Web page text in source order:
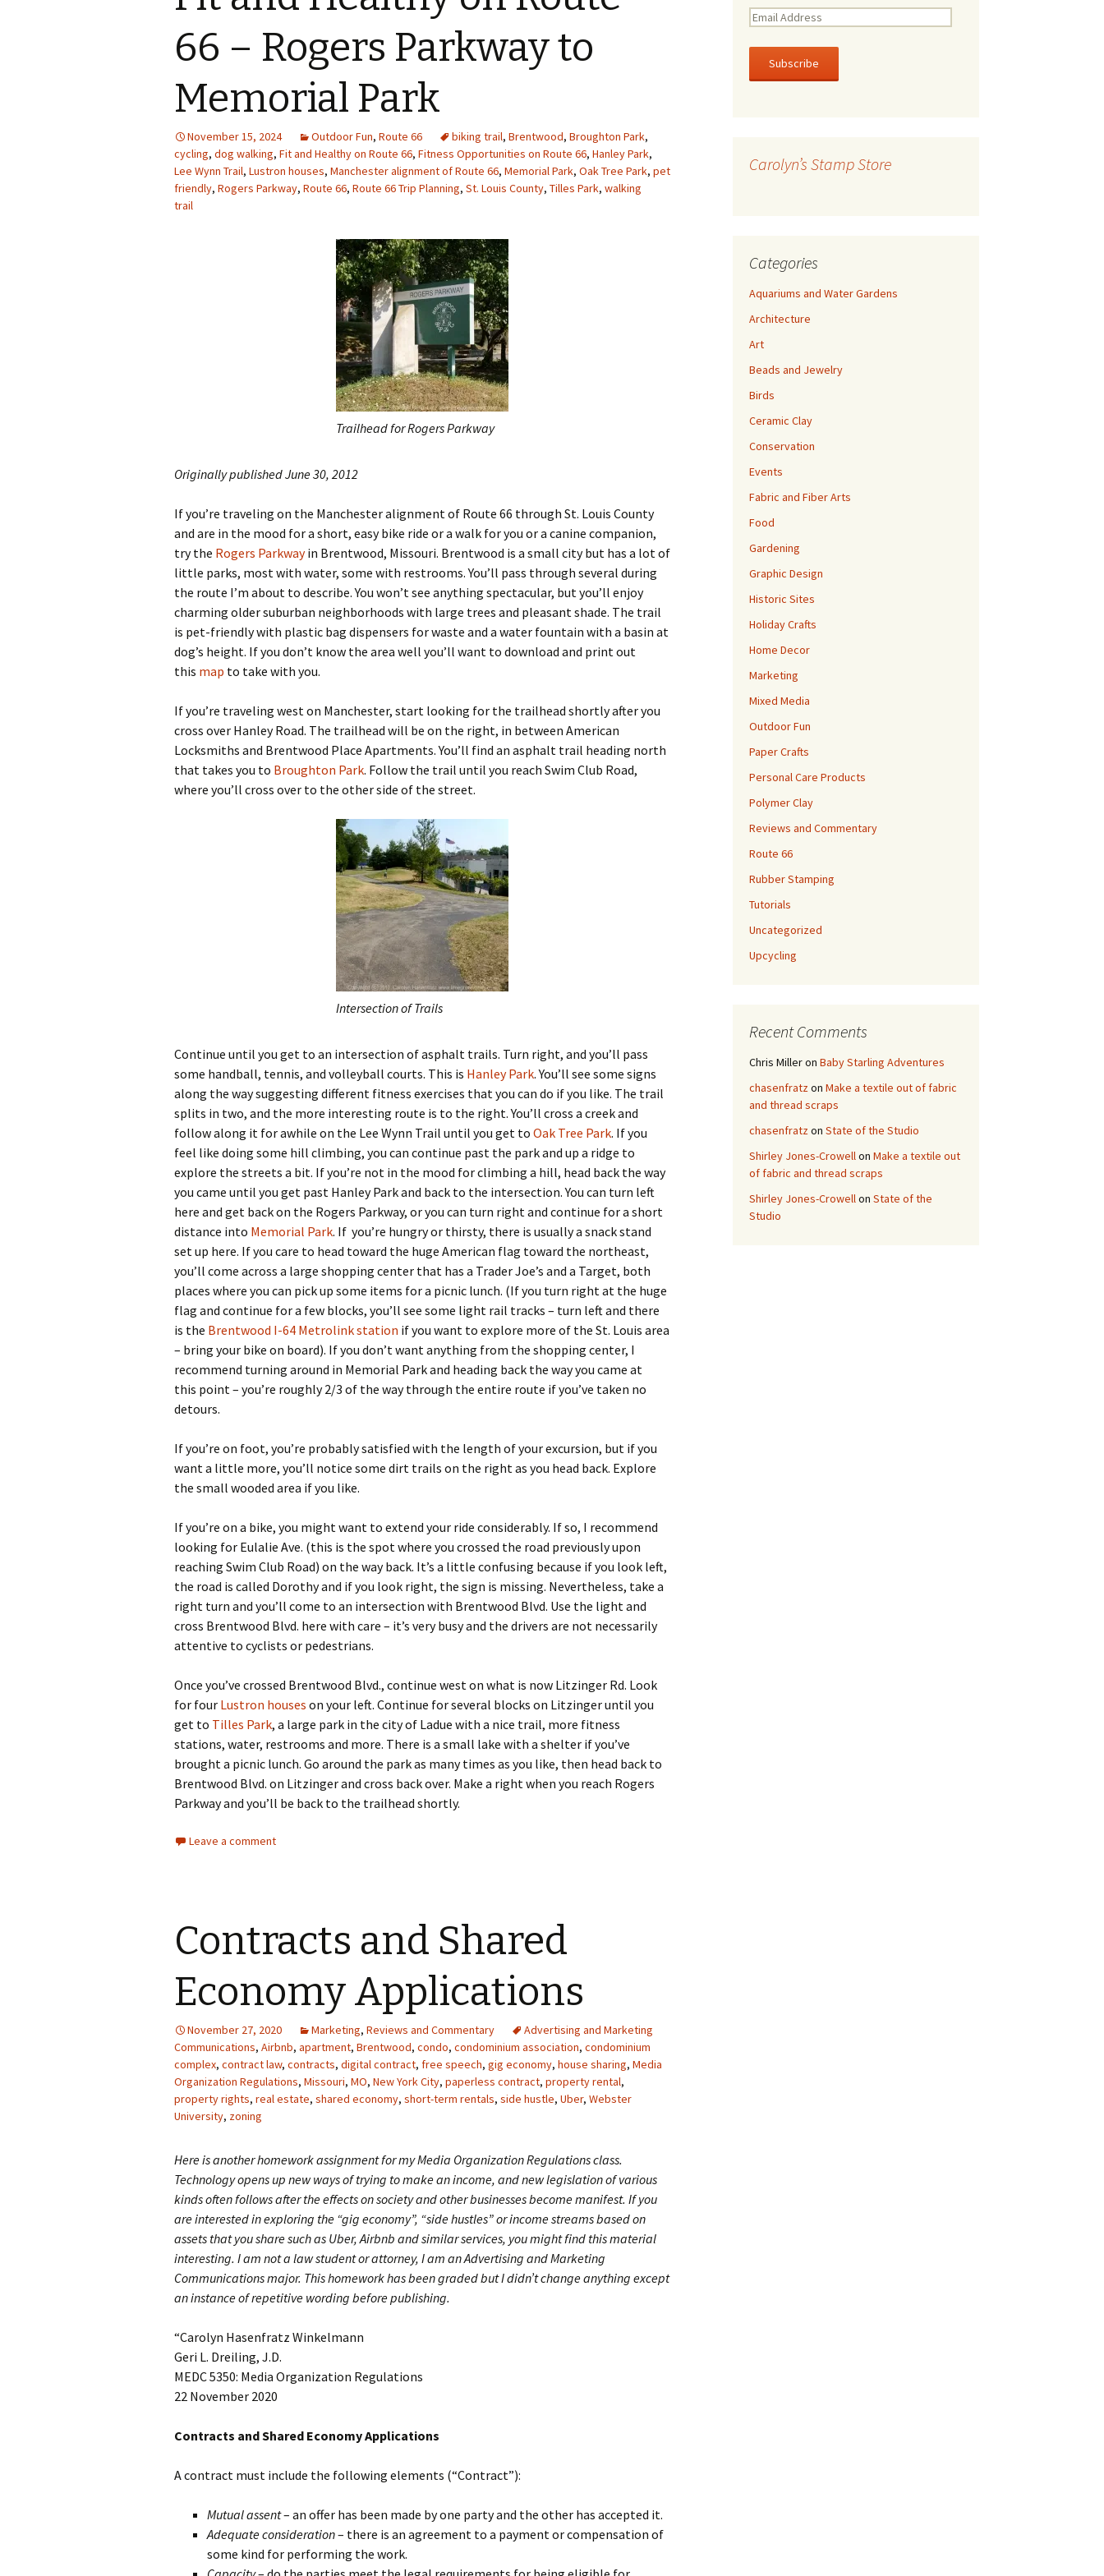
Upcycling
Faux Postage
The Sketch Book
Guide
Fun with Food
Links
66 – Rogers Parkway to
Memorial Park
November 15, 2024 Outdoor Fun, Route 66 biking trail, Brentwood, Broughton Park,
cycling, dog walking, Fit and Healthy on Route 66, Fitness Opportunities on Route 66, Hanley Park,
Lee Wynn Trail, Lustron houses, Manchester alignment of Route 66, Memorial Park, Oak Tree Park, pet
friendly, Rogers Parkway, Route 66, Route 66 Trip Planning, St. Louis County, Tilles Park, walking
trail
Trailhead for Rogers Parkway
Originally published June 30, 2012
If you’re traveling on the Manchester alignment of Route 66 through St. Louis County
and are in the mood for a short, easy bike ride or a walk for you or a canine companion,
try the Rogers Parkwayin Brentwood, Missouri. Brentwood is a small city but has a lot of
little parks, most with water, some with restrooms. You’ll pass through several during
the route I’m about to describe. You won’t see anything spectacular, but you’ll enjoy
charming older suburban neighborhoods with large trees and pleasant shade. The trail
is pet-friendly with plastic bag dispensers for waste and a water fountain with a basin at
dog’s height. If you don’t know the area well you’ll want to download and print out
this map to take with you.
If you’re traveling west on Manchester, start looking for the trailhead shortly after you
cross over Hanley Road. The trailhead will be on the right, in between American
Locksmiths and Brentwood Place Apartments. You’ll find an asphalt trail heading north
that takes you to Broughton Park. Follow the trail until you reach Swim Club Road,
where you’ll cross over to the other side of the street.
Intersection of Trails
Continue until you get to an intersection of asphalt trails. Turn right, and you’ll pass
some handball, tennis, and volleyball courts. This is Hanley Park. You’ll see some signs
along the way suggesting different fitness exercises that you can do if you like. The trail
splits in two, and the more interesting route is to the right. You’ll cross a creek and
follow along it for awhile on the Lee Wynn Trail until you get to Oak Tree Park. If you
feel like doing some hill climbing, you can continue past the park and up a ridge to
explore the streets a bit. If you’re not in the mood for climbing a hill, head back the way
you came until you get past Hanley Park and back to the intersection. You can turn left
here and get back on the Rogers Parkway, or you can turn right and continue for a short
distance into Memorial Park. If you’re hungry or thirsty, there is usually a snack stand
set up here. If you care to head toward the huge American flag toward the northeast,
you’ll come across a large shopping center that has a Trader Joe’s and a Target, both
places where you can pick up some items for a picnic lunch. (If you turn right at the huge
flag and continue for a few blocks, you’ll see some light rail tracks – turn left and there
is the Brentwood I-64 Metrolink station if you want to explore more of the St. Louis area
– bring your bike on board). If you don’t want anything from the shopping center, I
recommend turning around in Memorial Park and heading back the way you came at
this point – you’re roughly 2/3 of the way through the entire route if you’ve taken no
detours.
If you’re on foot, you’re probably satisfied with the length of your excursion, but if you
want a little more, you’ll notice some dirt trails on the right as you head back. Explore
the small wooded area if you like.
If you’re on a bike, you might want to extend your ride considerably. If so, I recommend
looking for Eulalie Ave. (this is the spot where you crossed the road previously upon
reaching Swim Club Road) on the way back. It’s a little confusing because if you look left,
the road is called Dorothy and if you look right, the sign is missing. Nevertheless, take a
right turn and you’ll come to an intersection with Brentwood Blvd. Use the light and
cross Brentwood Blvd. here with care – it’s very busy and the drivers are not necessarily
attentive to cyclists or pedestrians.
Once you’ve crossed Brentwood Blvd., continue west on what is now Litzinger Rd. Look
for four Lustron houses on your left. Continue for several blocks on Litzinger until you
get to Tilles Park, a large park in the city of Ladue with a nice trail, more fitness
stations, water, restrooms and more. There is a small lake with a shelter if you’ve
brought a picnic lunch. Go around the park as many times as you like, then head back to
Brentwood Blvd. on Litzinger and cross back over. Make a right when you reach Rogers
Parkway and you’ll be back to the trailhead shortly.
Leave a comment
Contracts and Shared
Economy Applications
November 27, 2020 Marketing, Reviews and Commentary
Advertising and Marketing
Communications, Airbnb, apartment, Brentwood, condo, condominium association, condominium
complex, contract law, contracts, digital contract, free speech, gig economy, house sharing, Media
Organization Regulations, Missouri, MO, New York City, paperless contract, property rental,
property rights, real estate, shared economy, short-term rentals, side hustle, Uber, Webster
University, zoning
Here is another homework assignment for my Media Organization Regulations class.
Technology opens up new ways of trying to make an income, and new legislation of various
kinds often follows after the effects on society and other businesses become manifest. If you
are interested in exploring the “gig economy”, “side hustles” or income streams based on
assets that you share such as Uber, Airbnb and similar services, you might find this material
interesting. I am not a law student or attorney, I am an Advertising and Marketing
Communications major. This homework has been graded but I didn’t change anything except
an instance of repetitive wording before publishing.
“Carolyn Hasenfratz Winkelmann
Geri L. Dreiling, J.D.
MEDC 5350: Media Organization Regulations
22 November 2020
Contracts and Shared Economy Applications
A contract must include the following elements (“Contract”):
Mutual assent– an offer has been made by one party and the other has accepted it.
Adequate consideration– there is an agreement to a payment or compensation of
some kind for performing the work.
E
a
l
e
Carolyn’s Stamp Store
Categories
Aquariums and Water Gardens
Architecture
Art
Beads and Jewelry
Birds
Ceramic Clay
Conservation
Events
Fabric and Fiber Arts
Food
Gardening
Graphic Design
Historic Sites
Holiday Crafts
Home Decor
Marketing
Mixed Media
Outdoor Fun
Paper Crafts
Personal Care Products
Polymer Clay
Reviews and Commentary
Route 66
Rubber Stamping
Tutorials
Uncategorized
Upcycling
Recent Comments
Chris Milleron Baby Starling Adventures
chasenfratzon Make a textile out of fabric
and thread scraps
chasenfratzon State of the Studio
Shirley Jones-Crowellon Make a textile out
of fabric and thread scraps
Shirley Jones-Crowellon State of the
Studio